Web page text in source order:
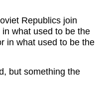
Republics join
what used to be the
in what used to be the
but something the